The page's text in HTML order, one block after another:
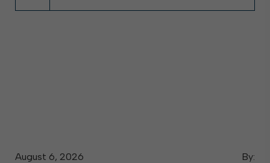
By:
August 6, 2026